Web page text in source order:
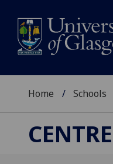
Home Schools